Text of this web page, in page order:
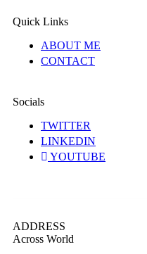
Quick Links
ABOUT ME
CONTACT
Socials
TWITTER
LINKEDIN
YOUTUBE
ADDRESS
Across World